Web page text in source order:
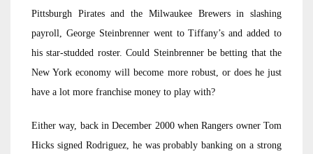
Pittsburgh Pirates and the Milwaukee Brewers in slashing
payroll, George Steinbrenner went to Tiffany’s and added to
his star-studded roster. Could Steinbrenner be betting that the
New York economy will become more robust, or does he just
have a lot more franchise money to play with?
Either way, back in December 2000 when Rangers owner Tom
Hicks signed Rodriguez, he was probably banking on a strong